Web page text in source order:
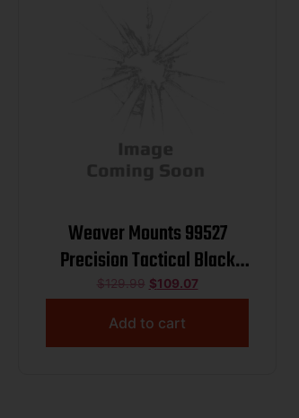
Weaver Mounts 99527
Precision Tactical Black
Aluminum 34mm Tube Extra
High
$129.99 $109.07
Add to cart